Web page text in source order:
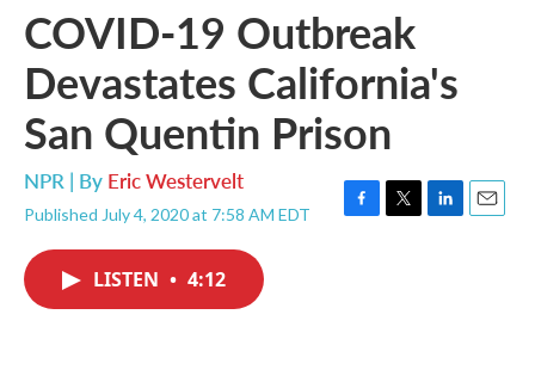
COVID-19 Outbreak
Devastates California's
San Quentin Prison
NPR | By Eric Westervelt
Published July 4, 2020 at 7:58 AM EDT
F
T
L
E
LISTEN • 4:12